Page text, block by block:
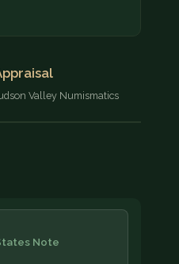
Valley Numismatics
Note